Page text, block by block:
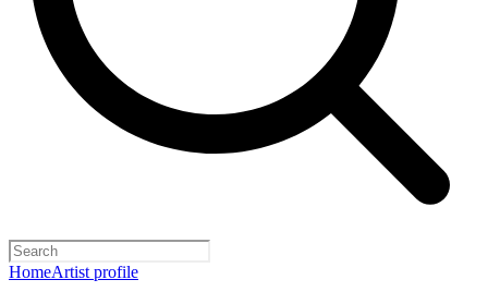
HomeArtist profile